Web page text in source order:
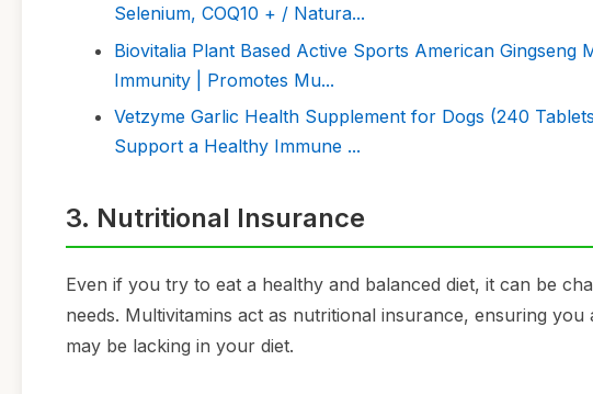
Selenium, COQ10 + / Natura...
Biovitalia Plant Based Active Sports American
Immunity | Promotes Mu...
Vetzyme Garlic Health Supplement for Dogs (240
Support a Healthy Immune ...
3. Nutritional Insurance
Even if you try to eat a healthy and balanced diet, it can be
needs. Multivitamins act as nutritional insurance, ensuring
may be lacking in your diet.